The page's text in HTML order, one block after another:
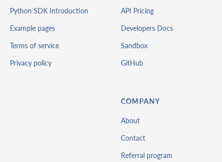
Python SDK Introduction
Example pages
Terms of service
Privacy policy
API Pricing
Developers Docs
Sandbox
GitHub
COMPANY
About
Contact
Referral program